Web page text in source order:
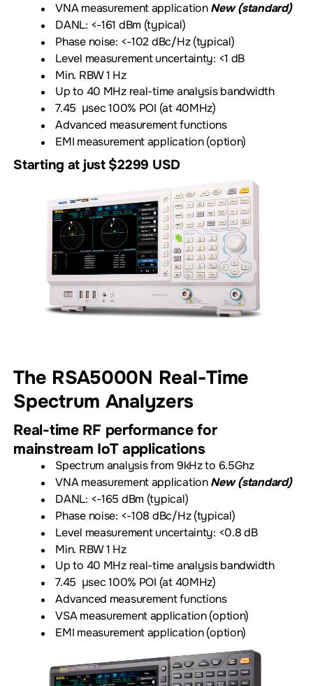
VNA measurement applicationNew (standard)
DANL: <-161 dBm (typical)
Phase noise: <-102 dBc/Hz (typical)
Level measurement uncertainty: <1 dB
Min. RBW 1 Hz
Up to 40 MHz real-time analysis bandwidth
7.45 µsec 100% POI (at 40MHz)
Advanced measurement functions
EMI measurement application (option)
Starting at just $2299 USD
The RSA5000N Real-Time
Spectrum Analyzers
Real-time RF performance for
mainstream IoT applications
Spectrum analysis from 9kHz to 6.5Ghz
VNA measurement applicationNew (standard)
DANL: <-165 dBm (typical)
Phase noise: <-108 dBc/Hz (typical)
Level measurement uncertainty: <0.8 dB
Min. RBW 1 Hz
Up to 40 MHz real-time analysis bandwidth
7.45 µsec 100% POI (at 40MHz)
Advanced measurement functions
VSA measurement application (option)
EMI measurement application (option)